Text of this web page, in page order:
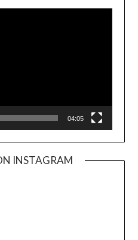
04:05
INSTAGRAM